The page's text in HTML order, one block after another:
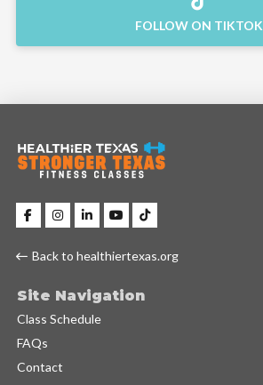
FOLLOW ON TIKTOK
Back to healthiertexas.org
Site Navigation
Class Schedule
FAQs
Contact